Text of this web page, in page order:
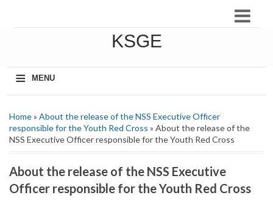
KSGE
≡
MENU
Home» About the release of the NSS Executive Officer
responsible for the Youth Red Cross » About the release of the
NSS Executive Officer responsible for the Youth Red Cross
About the release of the NSS Executive
Officer responsible for the Youth Red Cross